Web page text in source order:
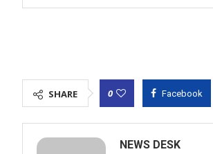
SHARE 0 Facebook
NEWS DESK